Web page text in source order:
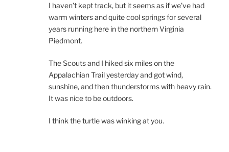
I haven’t kept track, but it seems as if we’ve had
warm winters and quite cool springs for several
years running here in the northern Virginia
Piedmont.
The Scouts and I hiked six miles on the
Appalachian Trail yesterday and got wind,
sunshine, and then thunderstorms with heavy rain.
It was nice to be outdoors.
I think the turtle was winking at you.